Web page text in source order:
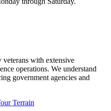
with extensive
operations. We understand
government agencies and
Terrain